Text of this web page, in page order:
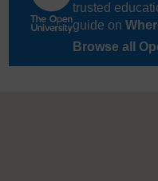
trusted
guide on
Browse all